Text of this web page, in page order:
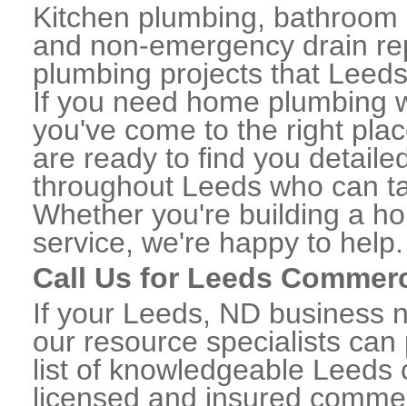
Kitchen plumbing,
and non-emergency drain
plumbing projects that
If you need home plumbing
you've come to the right
are ready to find you
throughout Leeds who can
Whether you're building a
service, we're happy to help.
Call Us for Leeds
If your Leeds, ND business
our resource specialists
list of knowledgeable
licensed and insured